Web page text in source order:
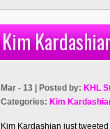
Kim
Mar - 13 | Posted by: KHL
Categories: Kim
Kim Kardashian just